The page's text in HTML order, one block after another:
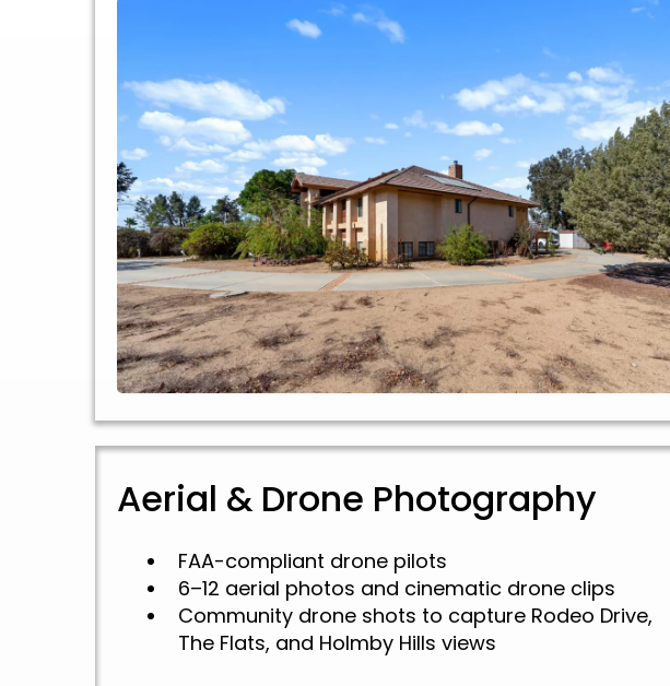
Aerial & Drone Photography
FAA-compliant drone pilots
6–12 aerial photos and cinematic drone clips
Community drone shots to capture Rodeo Drive,
The Flats, and Holmby Hills views